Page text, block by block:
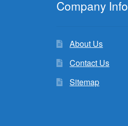
Company Info
About Us
Contact Us
Sitemap